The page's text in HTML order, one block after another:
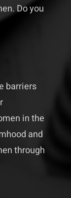
Do you
barriers
in the
and
through